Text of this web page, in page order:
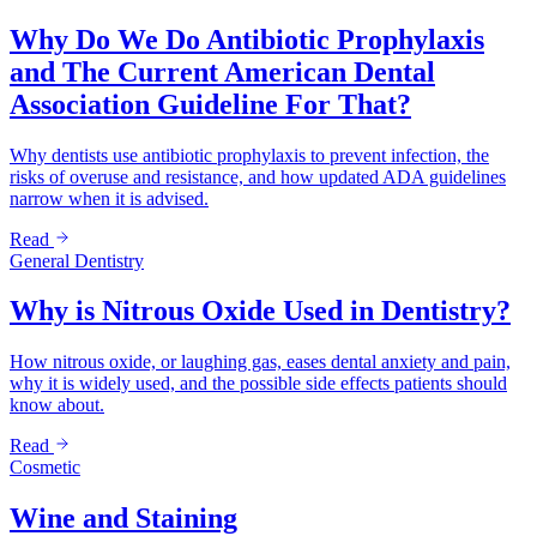
Why Do We Do Antibiotic Prophylaxis
and The Current American Dental
Association Guideline For That?
Why dentists use antibiotic prophylaxis to prevent infection, the
risks of overuse and resistance, and how updated ADA guidelines
narrow when it is advised.
Read
General Dentistry
Why is Nitrous Oxide Used in Dentistry?
How nitrous oxide, or laughing gas, eases dental anxiety and pain,
why it is widely used, and the possible side effects patients should
know about.
Read
Cosmetic
Wine and Staining